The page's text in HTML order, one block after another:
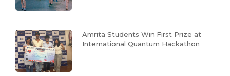
Amrita Students Win First Prize at
International Quantum Hackathon